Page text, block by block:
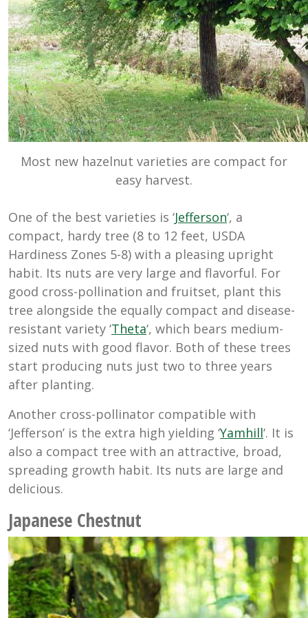
Most new hazelnut varieties are compact for
easy harvest.
One of the best varieties is ‘Jefferson‘, a
compact, hardy tree (8 to 12 feet, USDA
Hardiness Zones 5-8) with a pleasing upright
habit. Its nuts are very large and flavorful. For
good cross-pollination and fruitset, plant this
tree alongside the equally compact and disease-
resistant variety ‘Theta‘, which bears medium-
sized nuts with good flavor. Both of these trees
start producing nuts just two to three years
after planting.
Another cross-pollinator compatible with
‘Jefferson’ is the extra high yielding ‘Yamhill‘. It is
also a compact tree with an attractive, broad,
spreading growth habit. Its nuts are large and
delicious.
Japanese Chestnut